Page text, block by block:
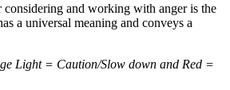
considering and working with anger is the
a universal meaning and conveys a
Light = Caution/Slow down and Red =